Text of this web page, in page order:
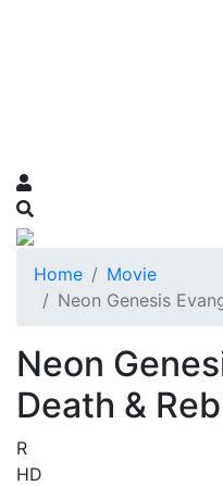
Home
Movie
Neon Genesis
Neon
Death &
R
HD